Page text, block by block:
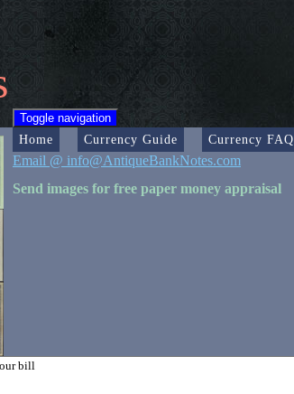
Toggle navigation
Home Currency Guide Currency FAQ
Email @ info@AntiqueBankNotes.com
Send images for free paper money appraisal